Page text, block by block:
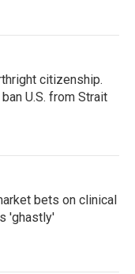
citizenship.
U.S. from Strait
bets on clinical
'ghastly'